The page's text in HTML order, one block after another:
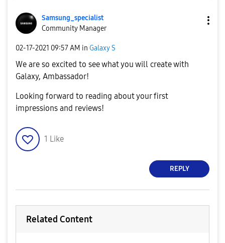
Samsung_specialist
Community Manager
‎02-17-2021 09:57 AM in Galaxy S
We are so excited to see what you will create with
Galaxy, Ambassador!
Looking forward to reading about your first
impressions and reviews!
1 Like
REPLY
Related Content